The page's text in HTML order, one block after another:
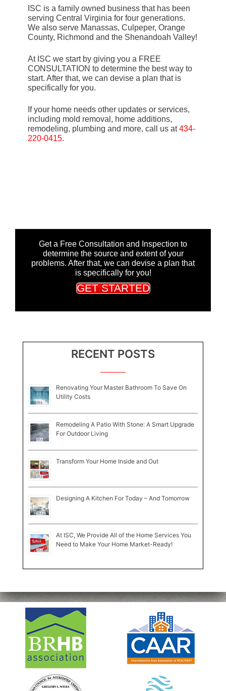
ISC is a family owned business that has been
serving Central Virginia for four generations.
We also serve Manassas, Culpeper, Orange
County, Richmond and the Shenandoah Valley!
At ISC we start by giving you a FREE
CONSULTATION to determine the best way to
start. After that, we can devise a plan that is
specifically for you.
If your home needs other updates or services,
including mold removal, home additions,
remodeling, plumbing and more, call us at434-
220-0415.
Get a Free Consultation and Inspection to
determine the source and extent of your
problems. After that, we can devise a plan that
is specifically for you!
GET STARTED
RECENT POSTS
Renovating Your Master Bathroom To Save On
Utility Costs
Remodeling A Patio With Stone: A Smart Upgrade
For Outdoor Living
Transform Your Home Inside and Out
Designing A Kitchen For Today – And Tomorrow
At ISC, We Provide All of the Home Services You
Need to Make Your Home Market-Ready!